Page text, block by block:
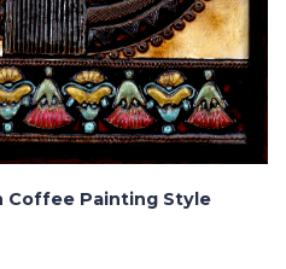
Coffee Painting Style